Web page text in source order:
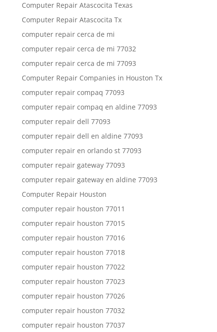
Computer Repair Atascocita Texas
Computer Repair Atascocita Tx
computer repair cerca de mi
computer repair cerca de mi 77032
computer repair cerca de mi 77093
Computer Repair Companies in Houston Tx
computer repair compaq 77093
computer repair compaq en aldine 77093
computer repair dell 77093
computer repair dell en aldine 77093
computer repair en orlando st 77093
computer repair gateway 77093
computer repair gateway en aldine 77093
Computer Repair Houston
computer repair houston 77011
computer repair houston 77015
computer repair houston 77016
computer repair houston 77018
computer repair houston 77022
computer repair houston 77023
computer repair houston 77026
computer repair houston 77032
computer repair houston 77037